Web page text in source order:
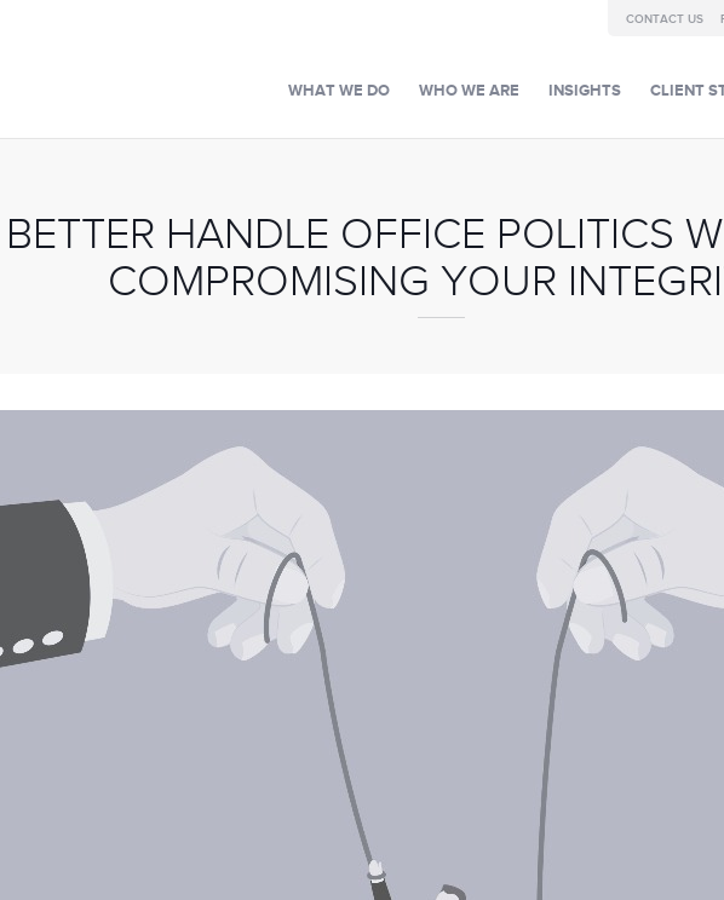
CONTACT US
CLIENT
INSIGHTS
WHO WE ARE
WHAT WE DO
BETTER HANDLE OFFICE POLITICS
COMPROMISING YOUR